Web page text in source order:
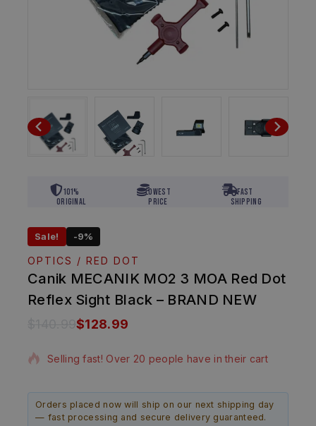
101%
Original
Lowest
Price
Fast
Shipping
Sale! -9%
OPTICS / RED DOT
Canik MECANIK MO2 3 MOA Red Dot
Reflex Sight Black – BRAND NEW
140.99$128.99
10 products sold in last 19 hours
Selling fast! Over 20 people have in their cart
Orders placed now will ship on our next shipping day
— fast processing and secure delivery guaranteed.